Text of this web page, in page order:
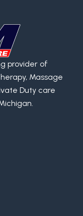
provider of
Massage
Duty care